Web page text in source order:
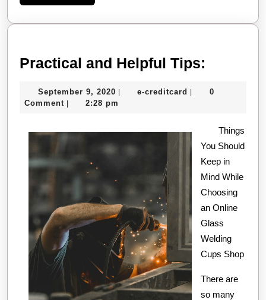
More
Practical and Helpful Tips:
Helpful
September 9, 2020 September
9,
| e-creditcard e-|
0
Comment | 2:28 pm
Things
You Should
Keep in
Mind While
Choosing
an Online
Glass
Welding
Cups Shop
There are
so many